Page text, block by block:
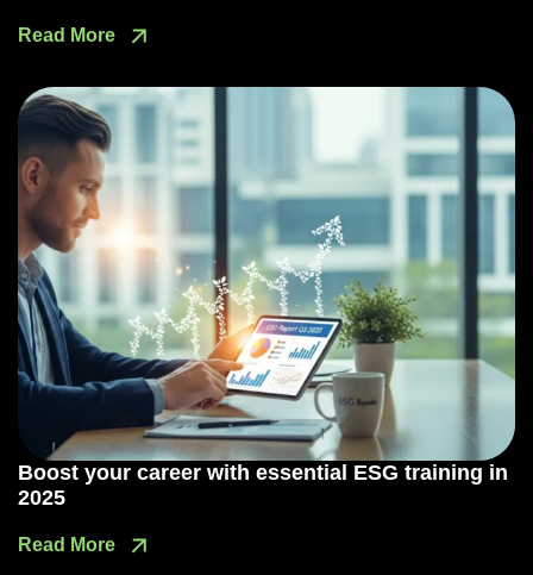
Read More
Boost your career with essential ESG training in
2025
Read More